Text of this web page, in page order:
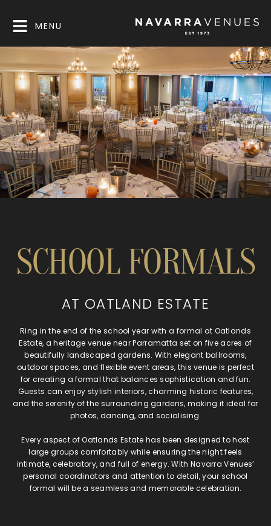
MENU
SCHOOL FORMALS
AT OATLAND ESTATE
Ring in the end of the school year with a formal at Oatlands
Estate, a heritage venue near Parramatta set on five acres of
beautifully landscaped gardens. With elegant ballrooms,
outdoor spaces, and flexible event areas, this venue is perfect
for creating a formal that balances sophistication and fun.
Guests can enjoy stylish interiors, charming historic features,
and the serenity of the surrounding gardens, making it ideal for
photos, dancing, and socialising.
Every aspect of Oatlands Estate has been designed to host
large groups comfortably while ensuring the night feels
intimate, celebratory, and full of energy. With Navarra Venues’
personal coordinators and attention to detail, your school
formal will be a seamless and memorable celebration.